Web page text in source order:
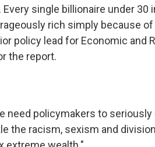
single billionaire under 30
rich simply because
policy lead for Economic and
the report.
need policymakers to
the racism, sexism and